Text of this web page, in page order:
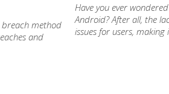
breach method
and
Have you ever
Android? After all, the
issues for users,